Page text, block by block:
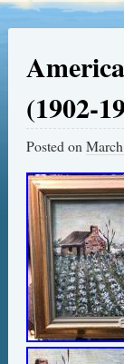
(1902-
Posted on